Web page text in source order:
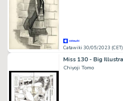
Catawiki 30/05/2023 (CET)
Chiyoji Tomo